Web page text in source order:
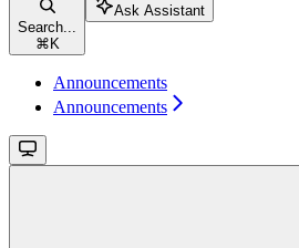
Search...
⌘ K
Ask Assistant
Announcements
Announcements